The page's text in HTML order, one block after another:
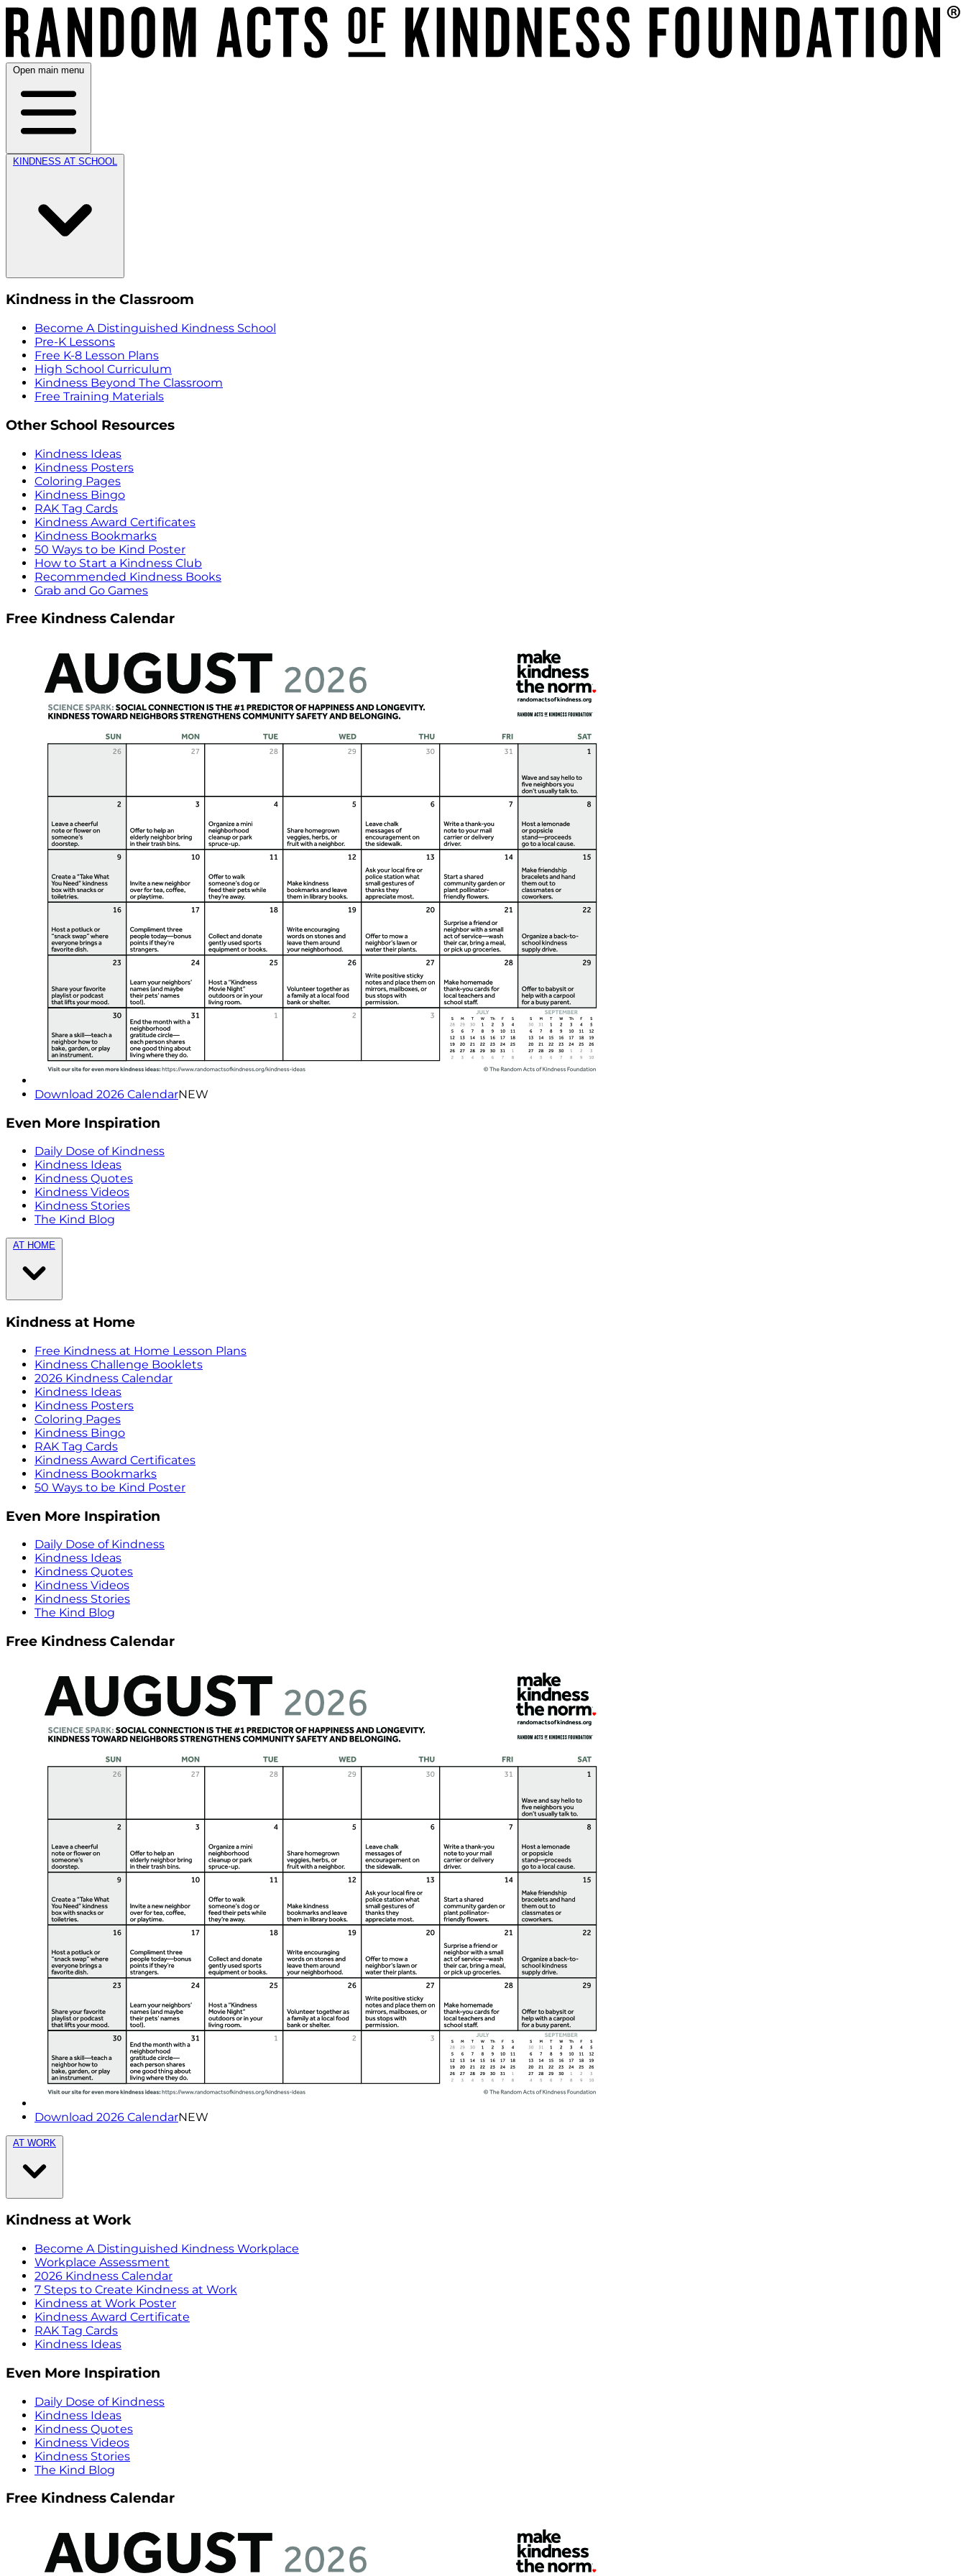
Open main menu
KINDNESS AT SCHOOL
Kindness in the Classroom
Become A Distinguished Kindness School
Pre-K Lessons
Free K-8 Lesson Plans
High School Curriculum
Kindness Beyond The Classroom
Free Training Materials
Other School Resources
Kindness Ideas
Kindness Posters
Coloring Pages
Kindness Bingo
RAK Tag Cards
Kindness Award Certificates
Kindness Bookmarks
50 Ways to be Kind Poster
How to Start a Kindness Club
Recommended Kindness Books
Grab and Go Games
Free Kindness Calendar
Download 2026 CalendarNEW
Even More Inspiration
Daily Dose of Kindness
Kindness Ideas
Kindness Quotes
Kindness Videos
Kindness Stories
The Kind Blog
AT HOME
Kindness at Home
Free Kindness at Home Lesson Plans
Kindness Challenge Booklets
2026 Kindness Calendar
Kindness Ideas
Kindness Posters
Coloring Pages
Kindness Bingo
RAK Tag Cards
Kindness Award Certificates
Kindness Bookmarks
50 Ways to be Kind Poster
Even More Inspiration
Daily Dose of Kindness
Kindness Ideas
Kindness Quotes
Kindness Videos
Kindness Stories
The Kind Blog
Free Kindness Calendar
Download 2026 CalendarNEW
AT WORK
Kindness at Work
Become A Distinguished Kindness Workplace
Workplace Assessment
2026 Kindness Calendar
7 Steps to Create Kindness at Work
Kindness at Work Poster
Kindness Award Certificate
RAK Tag Cards
Kindness Ideas
Even More Inspiration
Daily Dose of Kindness
Kindness Ideas
Kindness Quotes
Kindness Videos
Kindness Stories
The Kind Blog
Free Kindness Calendar